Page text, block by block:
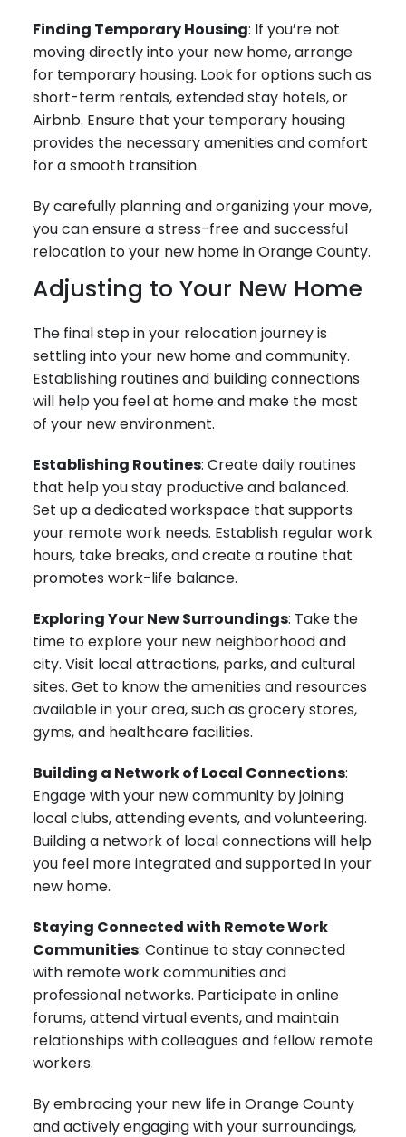
Finding Temporary Housing: If you’re not
moving directly into your new home, arrange
for temporary housing. Look for options such as
short-term rentals, extended stay hotels, or
Airbnb. Ensure that your temporary housing
provides the necessary amenities and comfort
for a smooth transition.
By carefully planning and organizing your move,
you can ensure a stress-free and successful
relocation to your new home in Orange County.
Adjusting to Your New Home
The final step in your relocation journey is
settling into your new home and community.
Establishing routines and building connections
will help you feel at home and make the most
of your new environment.
Establishing Routines: Create daily routines
that help you stay productive and balanced.
Set up a dedicated workspace that supports
your remote work needs. Establish regular work
hours, take breaks, and create a routine that
promotes work-life balance.
Exploring Your New Surroundings: Take the
time to explore your new neighborhood and
city. Visit local attractions, parks, and cultural
sites. Get to know the amenities and resources
available in your area, such as grocery stores,
gyms, and healthcare facilities.
Building a Network of Local Connections:
Engage with your new community by joining
local clubs, attending events, and volunteering.
Building a network of local connections will help
you feel more integrated and supported in your
new home.
Staying Connected with Remote Work
Communities: Continue to stay connected
with remote work communities and
professional networks. Participate in online
forums, attend virtual events, and maintain
relationships with colleagues and fellow remote
workers.
By embracing your new life in Orange County
and actively engaging with your surroundings,